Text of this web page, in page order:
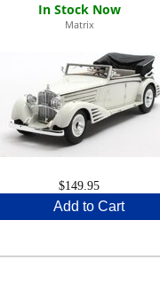
Matrix
$149.95
Add to Cart